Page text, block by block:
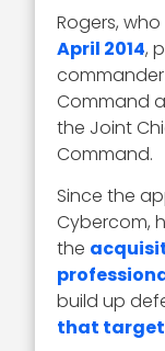
Rogers, who
April 2014,
commander
Command
the Joint
Command.
Since the
Cybercom,
the
build up
that target